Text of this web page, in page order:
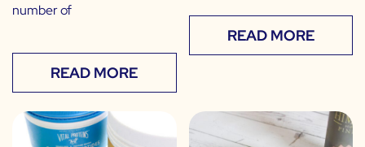
number of
READ MORE
READ MORE